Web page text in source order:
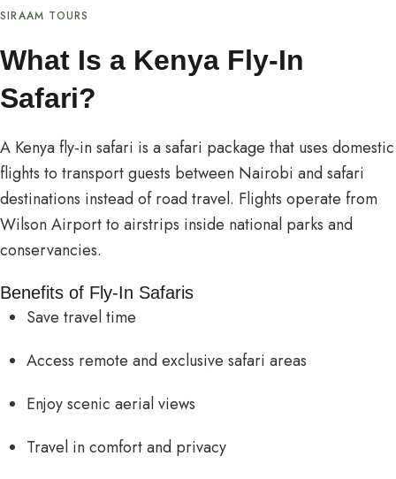
SIRAAM TOURS
What Is a Kenya Fly-In
Safari?
A Kenya fly-in safari is a safari package that uses domestic
flights to transport guests between Nairobi and safari
destinations instead of road travel. Flights operate from
Wilson Airport to airstrips inside national parks and
conservancies.
Benefits of Fly-In Safaris
Save travel time
Access remote and exclusive safari areas
Enjoy scenic aerial views
Travel in comfort and privacy